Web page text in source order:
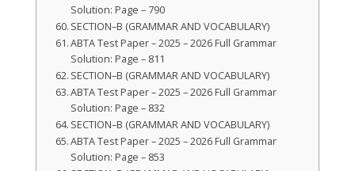
Solution: Page – 790
SECTION–B (GRAMMAR AND VOCABULARY)
ABTA Test Paper – 2025 – 2026 Full Grammar
Solution: Page – 811
SECTION–B (GRAMMAR AND VOCABULARY)
ABTA Test Paper – 2025 – 2026 Full Grammar
Solution: Page – 832
SECTION–B (GRAMMAR AND VOCABULARY)
ABTA Test Paper – 2025 – 2026 Full Grammar
Solution: Page – 853